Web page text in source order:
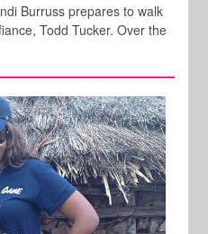
Burruss prepares to walk
Todd Tucker. Over the